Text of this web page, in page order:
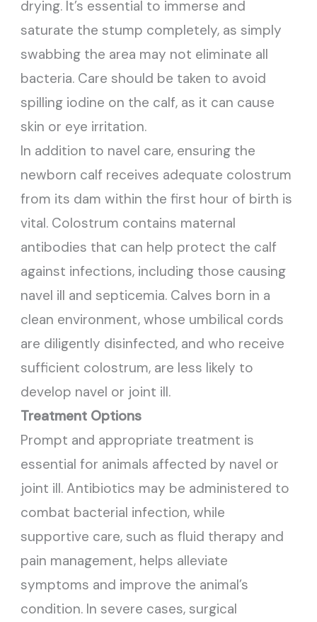
drying. It’s essential to immerse and
saturate the stump completely, as simply
swabbing the area may not eliminate all
bacteria. Care should be taken to avoid
spilling iodine on the calf, as it can cause
skin or eye irritation.
In addition to navel care, ensuring the
newborn calf receives adequate colostrum
from its dam within the first hour of birth is
vital. Colostrum contains maternal
antibodies that can help protect the calf
against infections, including those causing
navel ill and septicemia. Calves born in a
clean environment, whose umbilical cords
are diligently disinfected, and who receive
sufficient colostrum, are less likely to
develop navel or joint ill.
Treatment Options
Prompt and appropriate treatment is
essential for animals affected by navel or
joint ill. Antibiotics may be administered to
combat bacterial infection, while
supportive care, such as fluid therapy and
pain management, helps alleviate
symptoms and improve the animal’s
condition. In severe cases, surgical